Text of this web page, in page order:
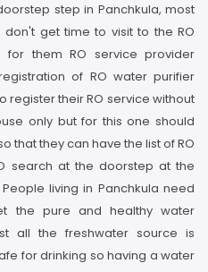
step in Panchkula, most
get time to visit to the RO
for them RO service provider
of RO water purifier
register their RO service without
only but for this one should
that they can have the list of RO
search at the doorstep at the
living in Panchkula need
the pure and healthy water
all the freshwater source is
for drinking so having a water